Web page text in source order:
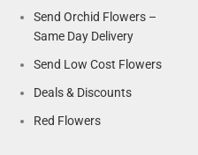
Send Orchid Flowers –
Same Day Delivery
Send Low Cost Flowers
Deals & Discounts
Red Flowers